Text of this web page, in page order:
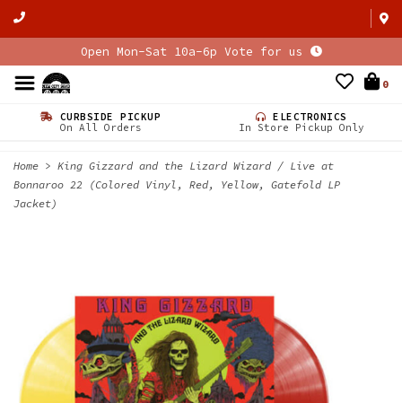
Open Mon-Sat 10a-6p Vote for us
0
CURBSIDE PICKUP
On All Orders
ELECTRONICS
In Store Pickup Only
Home > King Gizzard and the Lizard Wizard / Live at
Bonnaroo 22 (Colored Vinyl, Red, Yellow, Gatefold LP
Jacket)